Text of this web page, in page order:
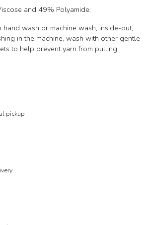
and 49% Polyamide.
hand wash or machine wash, inside-out,
in the machine, wash with other gentle
to help prevent yarn from pulling.
pickup